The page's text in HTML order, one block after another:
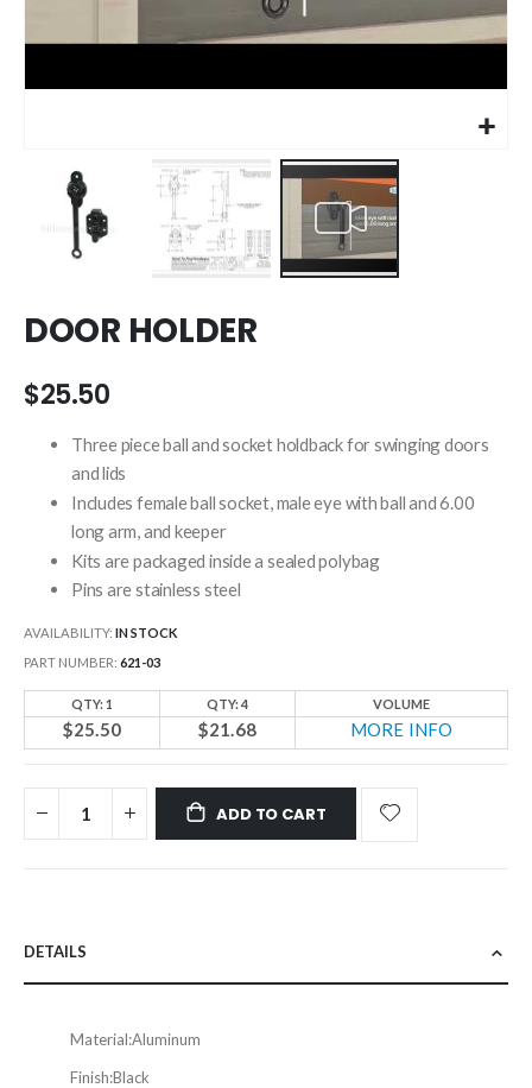
to
the
of
images
DOOR HOLDER
$25.50
Three piece ball and socket holdback for swinging doors
and lids
Includes female ball socket, male eye with ball and 6.00
long arm, and keeper
Kits are packaged inside a sealed polybag
Pins are stainless steel
AVAILABILITY: IN STOCK
PART NUMBER 621-03
QTY: 1 QTY: 4 VOLUME
$25.50 $21.68 MORE INFO
ADD TO CART
DETAILS
Material:Aluminum
Finish:Black